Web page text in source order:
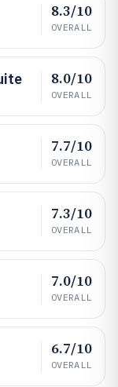
8.3/10
OVERALL
8.0/10
OVERALL
7.7/10
OVERALL
7.3/10
OVERALL
7.0/10
OVERALL
6.7/10
OVERALL